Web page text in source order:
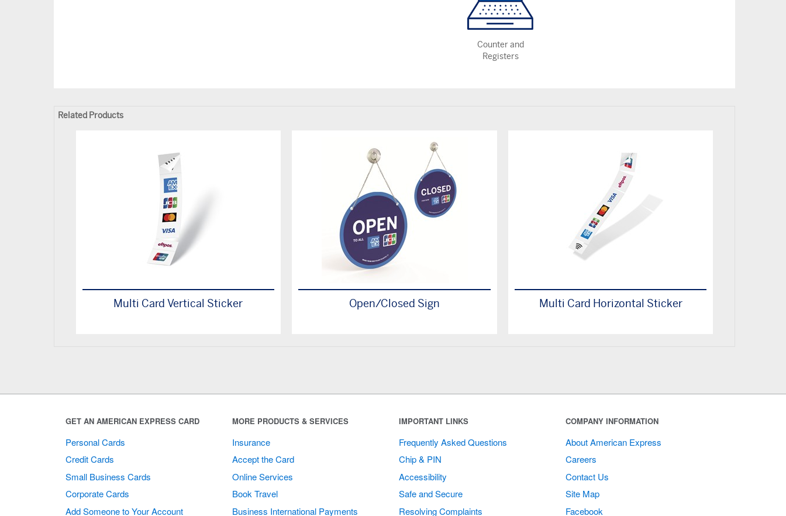
Counter and
Registers
Related Products
Multi Card Vertical Sticker Open/Closed Sign Multi Card Horizontal Sticker
GET AN AMERICAN EXPRESS CARD
Personal Cards
Credit Cards
Small Business Cards
Corporate Cards
Add Someone to Your Account
MORE PRODUCTS & SERVICES
Insurance
Accept the Card
Online Services
Book Travel
Business International Payments
IMPORTANT LINKS
Frequently Asked Questions
Chip & PIN
Accessibility
Safe and Secure
Resolving Complaints
COMPANY INFORMATION
About American Express
Careers
Contact Us
Site Map
Facebook